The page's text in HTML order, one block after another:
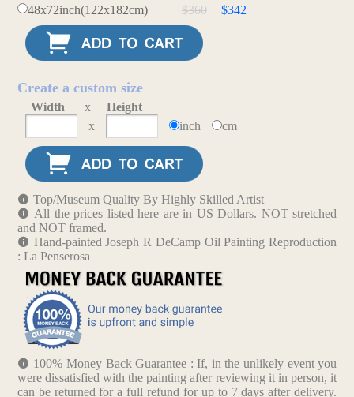
48x72inch(122x182cm)
$360 $342
Create a custom size
Width x
Height
x
inch cm
Top/Museum Quality By Highly Skilled Artist
All the prices listed here are in US Dollars. NOT stretched
and NOT framed.
Hand-painted Joseph R DeCamp Oil Painting Reproduction
: La Penserosa
100% Money Back Guarantee : If, in the unlikely event you
were dissatisfied with the painting after reviewing it in person, it
can be returned for a full refund for up to 7 days after delivery.